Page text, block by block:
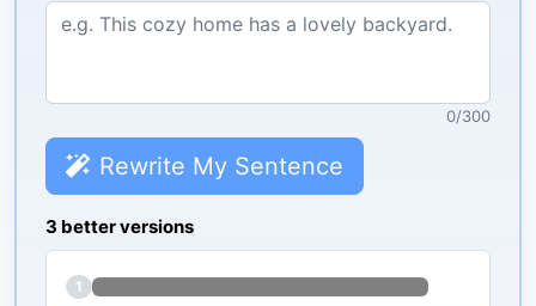
0/300
Rewrite My Sentence
3 better versions
1